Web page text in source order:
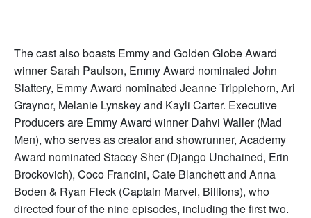
The cast also boasts Emmy and Golden Globe Award
winner Sarah Paulson, Emmy Award nominated John
Slattery, Emmy Award nominated Jeanne Tripplehorn, Ari
Graynor, Melanie Lynskey and Kayli Carter. Executive
Producers are Emmy Award winner Dahvi Waller (Mad
Men), who serves as creator and showrunner, Academy
Award nominated Stacey Sher (Django Unchained, Erin
Brockovich), Coco Francini, Cate Blanchett and Anna
Boden & Ryan Fleck (Captain Marvel, Billions), who
directed four of the nine episodes, including the first two.